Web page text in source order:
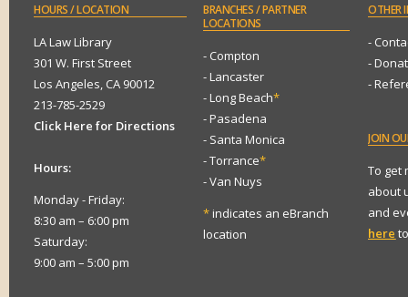
HOURS/ LOCATION
LA Law Library
301 W. First Street
Los Angeles, CA 90012
213-785-2529
Click Here for Directions
Hours:
Monday - Friday:
8:30 am – 6:00 pm
Saturday:
9:00 am – 5:00 pm
BRANCHES/ PARTNER
LOCATIONS
- Compton
- Lancaster
- Long Beach*
- Pasadena
- Santa Monica
- Torrance*
- Van Nuys
*indicates an eBranch
location
OTHER
-
-
-
JOIN
To get
about
and
here